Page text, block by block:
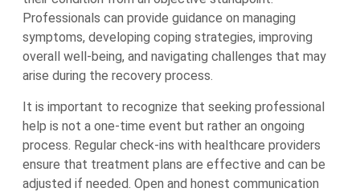
Professionals can provide guidance on managing
symptoms, developing coping strategies, improving
overall well-being, and navigating challenges that may
arise during the recovery process.
It is important to recognize that seeking professional
help is not a one-time event but rather an ongoing
process. Regular check-ins with healthcare providers
ensure that treatment plans are effective and can be
adjusted if needed. Open and honest communication